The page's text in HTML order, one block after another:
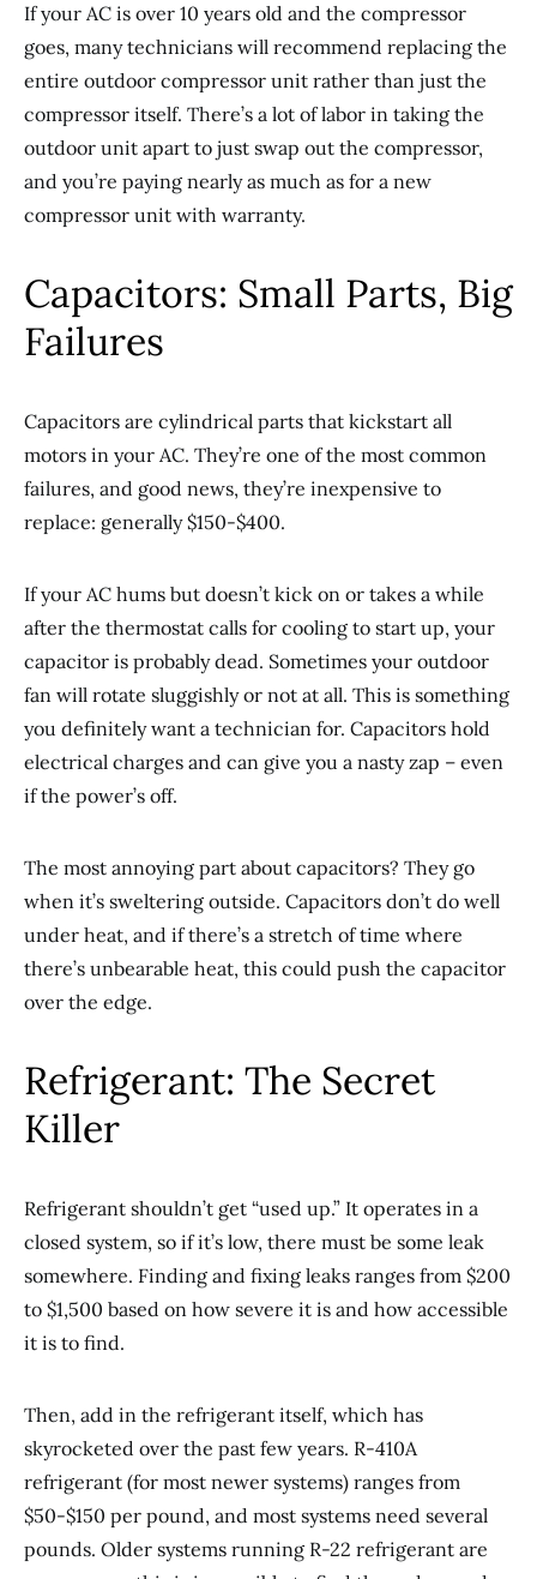
If your AC is over 10 years old and the compressor
goes, many technicians will recommend replacing the
entire outdoor compressor unit rather than just the
compressor itself. There’s a lot of labor in taking the
outdoor unit apart to just swap out the compressor,
and you’re paying nearly as much as for a new
compressor unit with warranty.
Capacitors: Small Parts, Big
Failures
Capacitors are cylindrical parts that kickstart all
motors in your AC. They’re one of the most common
failures, and good news, they’re inexpensive to
replace: generally $150-$400.
If your AC hums but doesn’t kick on or takes a while
after the thermostat calls for cooling to start up, your
capacitor is probably dead. Sometimes your outdoor
fan will rotate sluggishly or not at all. This is something
you definitely want a technician for. Capacitors hold
electrical charges and can give you a nasty zap – even
if the power’s off.
The most annoying part about capacitors? They go
when it’s sweltering outside. Capacitors don’t do well
under heat, and if there’s a stretch of time where
there’s unbearable heat, this could push the capacitor
over the edge.
Refrigerant: The Secret
Killer
Refrigerant shouldn’t get “used up.” It operates in a
closed system, so if it’s low, there must be some leak
somewhere. Finding and fixing leaks ranges from $200
to $1,500 based on how severe it is and how accessible
it is to find.
Then, add in the refrigerant itself, which has
skyrocketed over the past few years. R-410A
refrigerant (for most newer systems) ranges from
$50-$150 per pound, and most systems need several
pounds. Older systems running R-22 refrigerant are